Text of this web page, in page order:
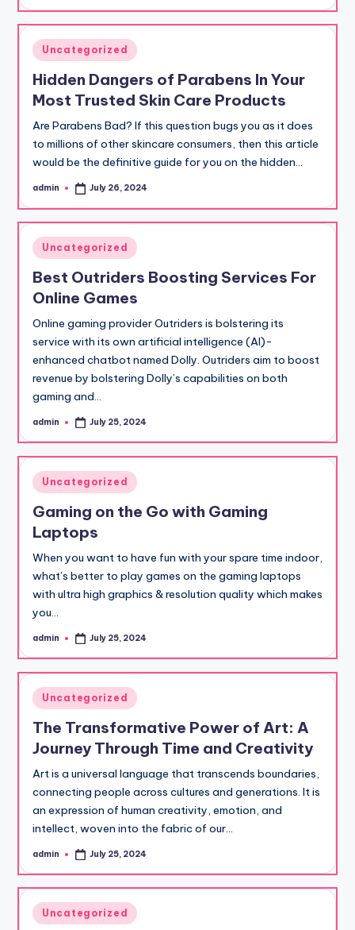
Posted
in
Uncategorized
Hidden Dangers of Parabens In Your
Most Trusted Skin Care Products
Are Parabens Bad? If this question bugs you as it does
to millions of other skincare consumers, then this article
would be the definitive guide for you on the hidden…
Posted
admin July 26, 2024
Posted
in
Uncategorized
Best Outriders Boosting Services For
Online Games
Online gaming provider Outriders is bolstering its
service with its own artificial intelligence (AI)-
enhanced chatbot named Dolly. Outriders aim to boost
revenue by bolstering Dolly’s capabilities on both
gaming and…
Posted
admin July 25, 2024
Posted
in
Uncategorized
Gaming on the Go with Gaming
Laptops
When you want to have fun with your spare time indoor,
what’s better to play games on the gaming laptops
with ultra high graphics & resolution quality which makes
you…
Posted
admin July 25, 2024
Posted
in
Uncategorized
The Transformative Power of Art: A
Journey Through Time and Creativity
Art is a universal language that transcends boundaries,
connecting people across cultures and generations. It is
an expression of human creativity, emotion, and
intellect, woven into the fabric of our…
Posted
admin July 25, 2024
Posted
Uncategorized